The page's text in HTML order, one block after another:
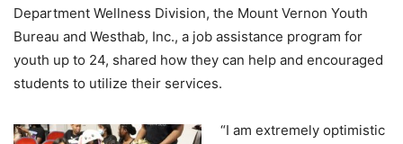
Department Wellness Division, the Mount Vernon Youth
Bureau and Westhab, Inc., a job assistance program for
youth up to 24, shared how they can help and encouraged
students to utilize their services.
“I am extremely optimistic